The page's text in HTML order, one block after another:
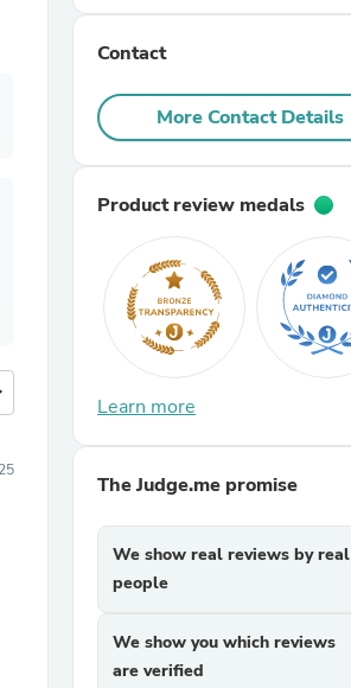
Contact
More Contact Details
Product review medals
Learn more
The Judge.me promise
We show real reviews by real
people
We show you which reviews
are verified